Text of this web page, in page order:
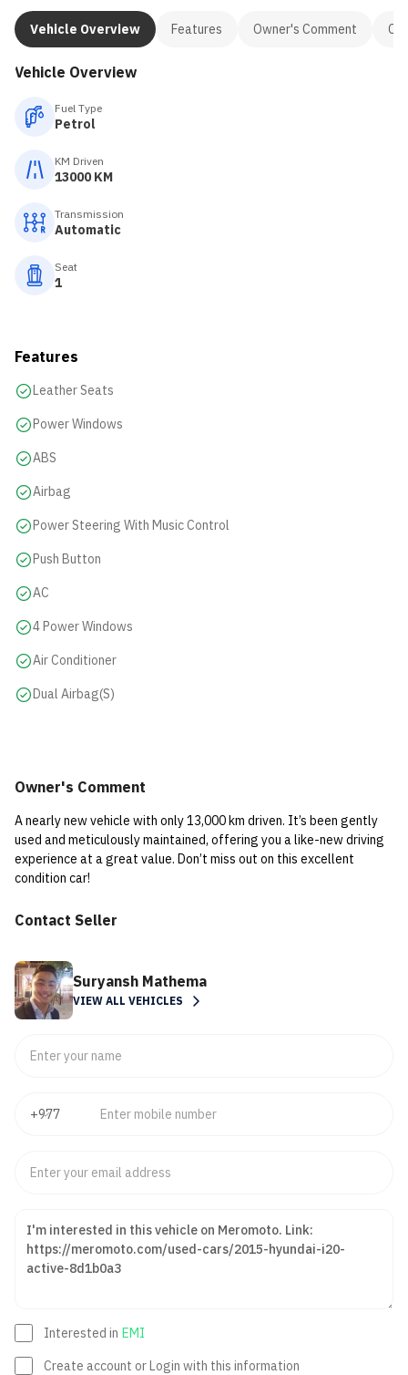
Vehicle Overview Features Owner's Comment
Vehicle Overview
Fuel Type
Petrol
KM Driven
13000 KM
Transmission
Automatic
Seat
1
Features
Leather Seats
Power Windows
ABS
Airbag
Power Steering With Music Control
Push Button
AC
4 Power Windows
Air Conditioner
Dual Airbag(s)
Owner's Comment
A nearly new vehicle with only 13,000 km driven. It’s been gently
used and meticulously maintained, offering you a like-new driving
experience at a great value. Don’t miss out on this excellent
condition car!
Contact Seller
Suryansh Mathema
VIEW ALL VEHICLES
Interested in EMI
Create account or Login with this information